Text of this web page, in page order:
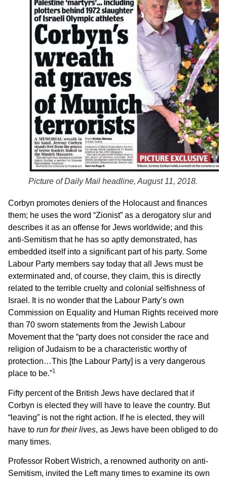
Picture of Daily Mail headline, August 11, 2018.
Corbyn promotes deniers of the Holocaust and finances
them; he uses the word “Zionist” as a derogatory slur and
describes it as an offense for Jews worldwide; and this
anti-Semitism that he has so aptly demonstrated, has
embedded itself into a significant part of his party. Some
Labour Party members say today that all Jews must be
exterminated and, of course, they claim, this is directly
related to the terrible cruelty and colonial selfishness of
Israel. It is no wonder that the Labour Party’s own
Commission on Equality and Human Rights received more
than 70 sworn statements from the Jewish Labour
Movement that the “party does not consider the race and
religion of Judaism to be a characteristic worthy of
protection…This [the Labour Party] is a very dangerous
place to be.”1
Fifty percent of the British Jews have declared that if
Corbyn is elected they will have to leave the country. But
“leaving” is not the right action. If he is elected, they will
have to run for their lives, as Jews have been obliged to do
many times.
Professor Robert Wistrich, a renowned authority on anti-
Semitism, invited the Left many times to examine its own